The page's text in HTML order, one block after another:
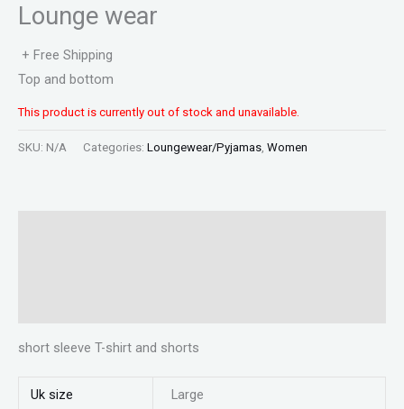
Lounge wear
+ Free Shipping
Top and bottom
This product is currently out of stock and unavailable.
SKU: N/A Categories: Loungewear/Pyjamas Women
short sleeve T-shirt and shorts
Uk size Large